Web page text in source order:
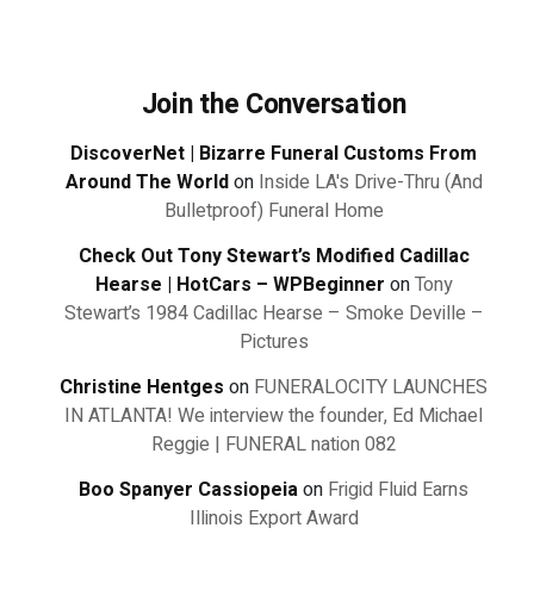
Join the Conversation
DiscoverNet | Bizarre Funeral Customs From
Around The Worldon Inside LA's Drive-Thru (And
Bulletproof) Funeral Home
Check Out Tony Stewart’s Modified Cadillac
Hearse | HotCars – WPBeginner onTony
Stewart’s 1984 Cadillac Hearse – Smoke Deville –
Pictures
Christine Hentges on FUNERALOCITY LAUNCHES
IN ATLANTA! We interview the founder, Ed Michael
Reggie | FUNERAL nation 082
Boo Spanyer Cassiopeiaon Frigid Fluid Earns
Illinois Export Award